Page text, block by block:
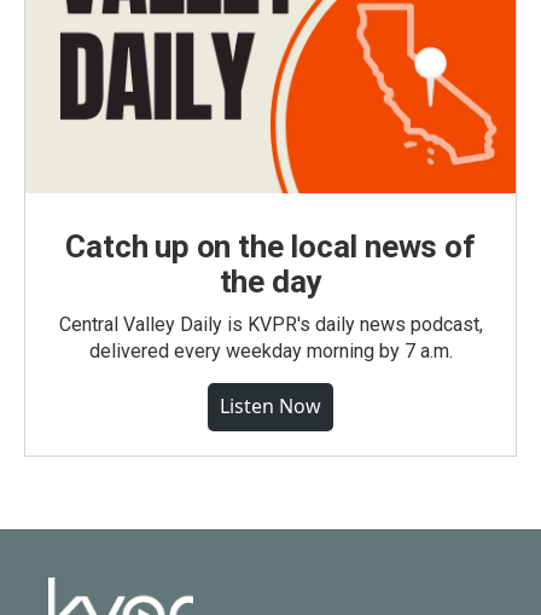
Catch up on the local news of
the day
Central Valley Daily is KVPR's daily news podcast,
delivered every weekday morning by 7 a.m.
Listen Now